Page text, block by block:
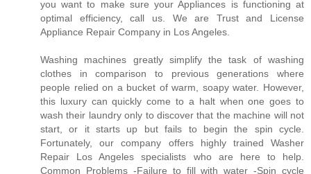
you want to make sure your Appliances is functioning at
optimal efficiency, call us. We are Trust and License
Appliance Repair Company in Los Angeles.
Washing machines greatly simplify the task of washing
clothes in comparison to previous generations where
people relied on a bucket of warm, soapy water. However,
this luxury can quickly come to a halt when one goes to
wash their laundry only to discover that the machine will not
start, or it starts up but fails to begin the spin cycle.
Fortunately, our company offers highly trained Washer
Repair Los Angeles specialists who are here to help.
Common Problems -Failure to fill with water -Spin cycle